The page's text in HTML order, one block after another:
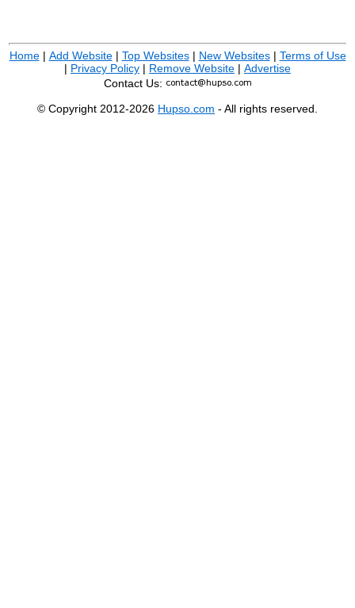
Home| Add Website| Top Websites| New Websites| Terms of Use
| Privacy Policy | Remove Website | Advertise
Contact Us:
© Copyright 2012-2026 Hupso.com - All rights reserved.